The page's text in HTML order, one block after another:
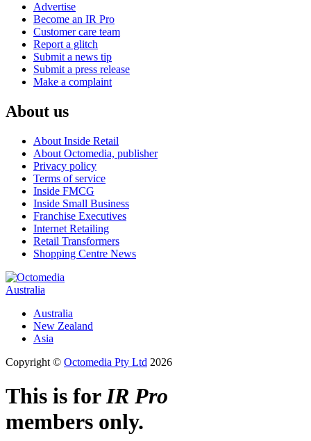
Advertise
Become an IR Pro
Customer care team
Report a glitch
Submit a news tip
Submit a press release
Make a complaint
About us
About Inside Retail
About Octomedia, publisher
Privacy policy
Terms of service
Inside FMCG
Inside Small Business
Franchise Executives
Internet Retailing
Retail Transformers
Shopping Centre News
Australia
Australia
New Zealand
Asia
Copyright © Octomedia Pty Ltd 2026
This is forIR Pro
members only.